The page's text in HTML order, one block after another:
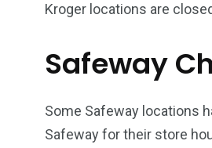
Kroger locations are
Safeway
Some Safeway locations
Safeway for their store